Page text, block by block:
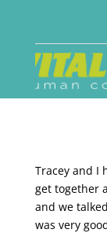
Tracey and I
get together
and we
was very